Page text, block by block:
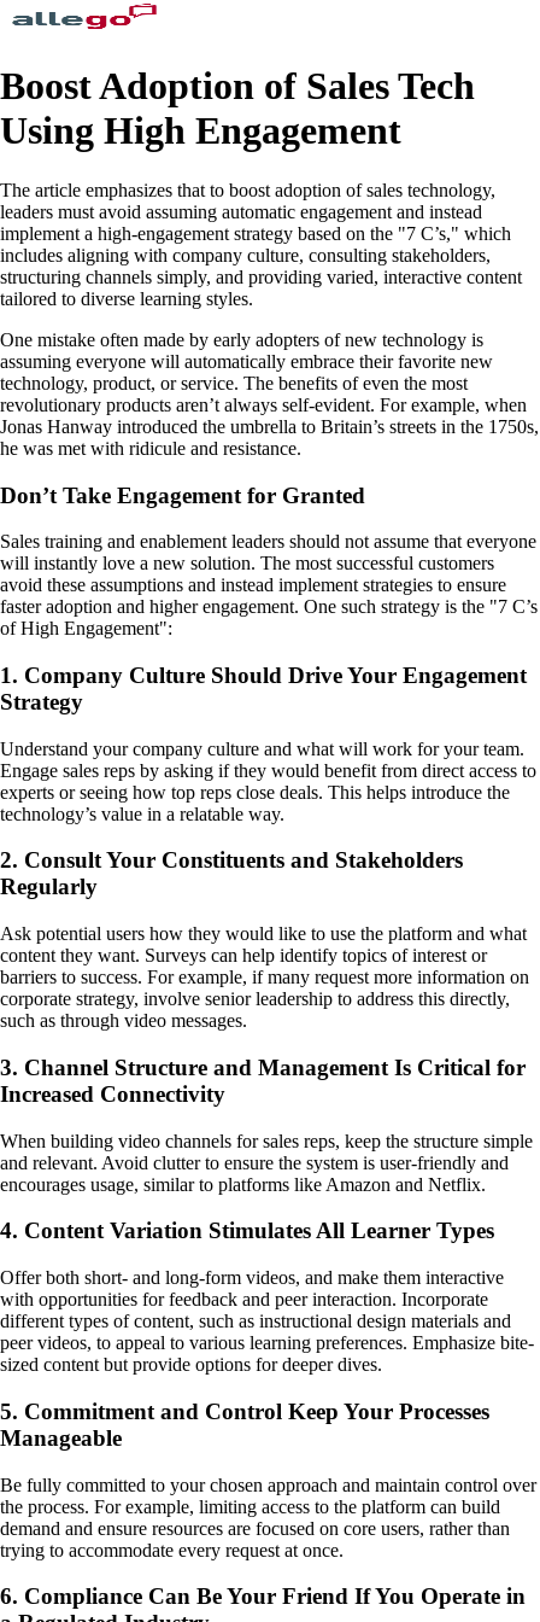
Boost Adoption of Sales Tech
Using High Engagement
The article emphasizes that to boost adoption of sales technology,
leaders must avoid assuming automatic engagement and instead
implement a high-engagement strategy based on the "7 C’s," which
includes aligning with company culture, consulting stakeholders,
structuring channels simply, and providing varied, interactive content
tailored to diverse learning styles.
One mistake often made by early adopters of new technology is
assuming everyone will automatically embrace their favorite new
technology, product, or service. The benefits of even the most
revolutionary products aren’t always self-evident. For example, when
Jonas Hanway introduced the umbrella to Britain’s streets in the 1750s,
he was met with ridicule and resistance.
Don’t Take Engagement for Granted
Sales training and enablement leaders should not assume that everyone
will instantly love a new solution. The most successful customers
avoid these assumptions and instead implement strategies to ensure
faster adoption and higher engagement. One such strategy is the "7 C’s
of High Engagement":
1. Company Culture Should Drive Your Engagement
Strategy
Understand your company culture and what will work for your team.
Engage sales reps by asking if they would benefit from direct access to
experts or seeing how top reps close deals. This helps introduce the
technology’s value in a relatable way.
2. Consult Your Constituents and Stakeholders
Regularly
Ask potential users how they would like to use the platform and what
content they want. Surveys can help identify topics of interest or
barriers to success. For example, if many request more information on
corporate strategy, involve senior leadership to address this directly,
such as through video messages.
3. Channel Structure and Management Is Critical for
Increased Connectivity
When building video channels for sales reps, keep the structure simple
and relevant. Avoid clutter to ensure the system is user-friendly and
encourages usage, similar to platforms like Amazon and Netflix.
4. Content Variation Stimulates All Learner Types
Offer both short- and long-form videos, and make them interactive
with opportunities for feedback and peer interaction. Incorporate
different types of content, such as instructional design materials and
peer videos, to appeal to various learning preferences. Emphasize bite-
sized content but provide options for deeper dives.
5. Commitment and Control Keep Your Processes
Manageable
Be fully committed to your chosen approach and maintain control over
the process. For example, limiting access to the platform can build
demand and ensure resources are focused on core users, rather than
trying to accommodate every request at once.
6. Compliance Can Be Your Friend If You Operate in